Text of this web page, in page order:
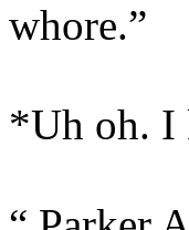
whore.”
*Uh oh.